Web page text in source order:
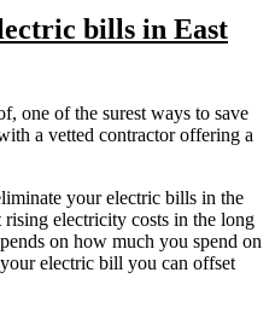
bills in East
one of the surest ways to save
a vetted contractor offering a
your electric bills in the
electricity costs in the long
on how much you spend on
electric bill you can offset